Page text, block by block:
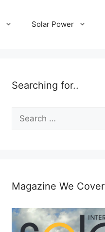
Solar Power
Searching for..
Search
for:
Magazine We Cover